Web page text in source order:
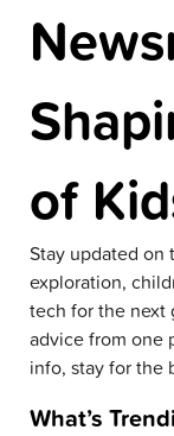
of
Stay updated on
exploration,
tech for the next
advice from one
info, stay for the
What’s